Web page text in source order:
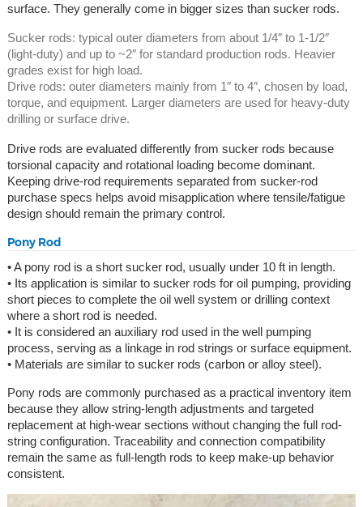
surface. They generally come in bigger sizes than sucker rods.
Sucker rods: typical outer diameters from about 1/4″ to 1-1/2″
(light-duty) and up to ~2″ for standard production rods. Heavier
grades exist for high load.
Drive rods: outer diameters mainly from 1″ to 4″, chosen by load,
torque, and equipment. Larger diameters are used for heavy-duty
drilling or surface drive.
Drive rods are evaluated differently from sucker rods because
torsional capacity and rotational loading become dominant.
Keeping drive-rod requirements separated from sucker-rod
purchase specs helps avoid misapplication where tensile/fatigue
design should remain the primary control.
Pony Rod
• A pony rod is a short sucker rod, usually under 10 ft in length.
• Its application is similar to sucker rods for oil pumping, providing
short pieces to complete the oil well system or drilling context
where a short rod is needed.
• It is considered an auxiliary rod used in the well pumping
process, serving as a linkage in rod strings or surface equipment.
• Materials are similar to sucker rods (carbon or alloy steel).
Pony rods are commonly purchased as a practical inventory item
because they allow string-length adjustments and targeted
replacement at high-wear sections without changing the full rod-
string configuration. Traceability and connection compatibility
remain the same as full-length rods to keep make-up behavior
consistent.